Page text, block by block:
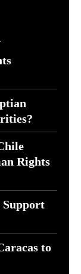
Rights
Support
to